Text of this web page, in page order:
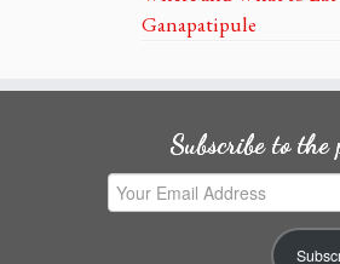
Ganapatipule
Subscribe to
Your
Email